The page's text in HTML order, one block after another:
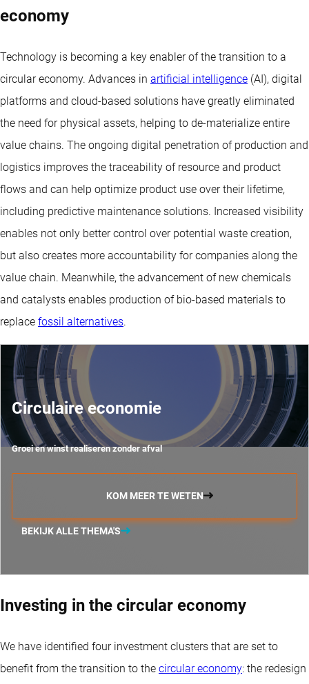
economy
Technology is becoming a key enabler of the transition to a
circular economy. Advances in artificial intelligence (AI), digital
platforms and cloud-based solutions have greatly eliminated
the need for physical assets, helping to de-materialize entire
value chains. The ongoing digital penetration of production and
logistics improves the traceability of resource and product
flows and can help optimize product use over their lifetime,
including predictive maintenance solutions. Increased visibility
enables not only better control over potential waste creation,
but also creates more accountability for companies along the
value chain. Meanwhile, the advancement of new chemicals
and catalysts enables production of bio-based materials to
replace fossil alternatives.
Circulaire economie
Groei en winst realiseren zonder afval
KOM MEER TE WETEN
BEKIJK ALLE THEMA'S
Investing in the circular economy
We have identified four investment clusters that are set to
benefit from the transition to the circular economy: the redesign